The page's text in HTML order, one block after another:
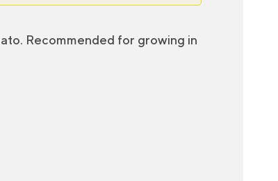
Recommended for growing in